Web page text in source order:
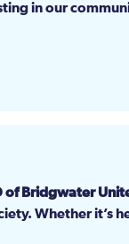
in our
of Bridgwater
Whether it’s